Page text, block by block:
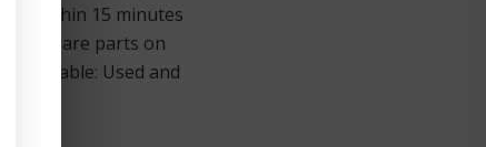
within 15 minutes
spare parts on
Available: Used and